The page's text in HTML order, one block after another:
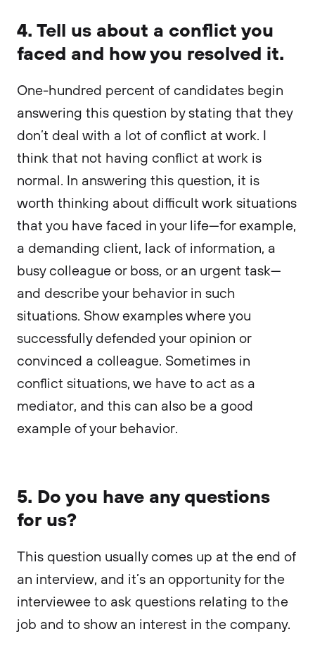
4. Tell us about a conflict you
faced and how you resolved it.
One-hundred percent of candidates begin
answering this question by stating that they
don’t deal with a lot of conflict at work. I
think that not having conflict at work is
normal. In answering this question, it is
worth thinking about difficult work situations
that you have faced in your life—for example,
a demanding client, lack of information, a
busy colleague or boss, or an urgent task—
and describe your behavior in such
situations. Show examples where you
successfully defended your opinion or
convinced a colleague. Sometimes in
conflict situations, we have to act as a
mediator, and this can also be a good
example of your behavior.
5. Do you have any questions
for us?
This question usually comes up at the end of
an interview, and it’s an opportunity for the
interviewee to ask questions relating to the
job and to show an interest in the company.